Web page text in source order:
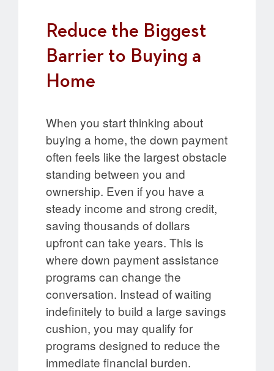
Reduce the Biggest
Barrier to Buying a
Home
When you start thinking about
buying a home, the down payment
often feels like the largest obstacle
standing between you and
ownership. Even if you have a
steady income and strong credit,
saving thousands of dollars
upfront can take years. This is
where down payment assistance
programs can change the
conversation. Instead of waiting
indefinitely to build a large savings
cushion, you may qualify for
programs designed to reduce the
immediate financial burden.